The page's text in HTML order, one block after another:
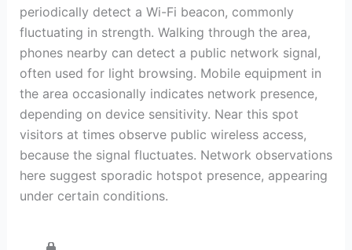
periodically detect a Wi-Fi beacon, commonly
fluctuating in strength. Walking through the area,
phones nearby can detect a public network signal,
often used for light browsing. Mobile equipment in
the area occasionally indicates network presence,
depending on device sensitivity. Near this spot
visitors at times observe public wireless access,
because the signal fluctuates. Network observations
here suggest sporadic hotspot presence, appearing
under certain conditions.